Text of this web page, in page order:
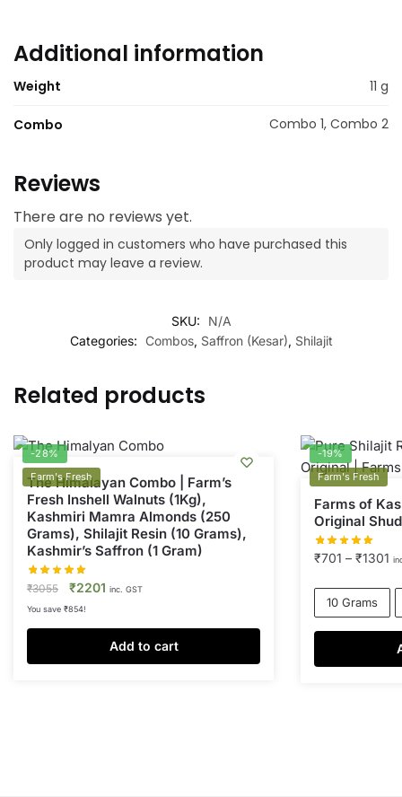
Additional information
Weight 11 g
Combo Combo 1, Combo 2
Reviews
There are no reviews yet.
Only logged in customers who have purchased this
product may leave a review.
SKU:
N/A
Categories:
Combos, Saffron (Kesar), Shilajit
Related products
-28%
Farm's Fresh
The Himalayan Combo | Farm’s
Fresh Inshell Walnuts (1Kg),
Kashmiri Mamra Almonds (250
Grams), Shilajit Resin (10 Grams),
Kashmir’s Saffron (1 Gram)
₹3055
Original
price
was:
₹2201 Current
is:
₹2201.
inc. GST
You save ₹854!
Add to cart
-19%
Farm's Fresh
Farms of
Original
₹701 – ₹1301
10 Grams